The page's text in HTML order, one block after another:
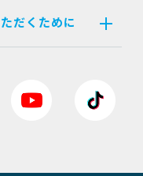
だくために